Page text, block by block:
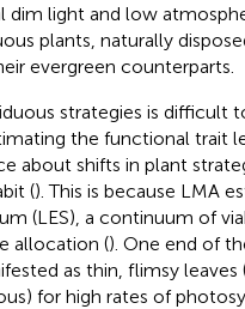
dim light and low
plants, naturally
evergreen counterparts.
strategies is difficult
the functional trait
about shifts in plant
(). This is because LMA
(LES), a continuum of
allocation (). One end of
as thin, flimsy
for high rates of